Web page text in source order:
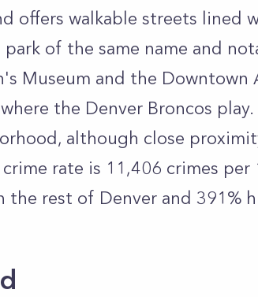
offers walkable streets lined
of the same name and
Museum and the Downtown
the Denver Broncos
although close
rate is 11,406 crimes
the rest of Denver and 391%